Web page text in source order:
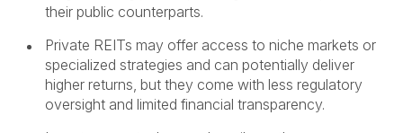
their public counterparts.
Private REITs may offer access to niche markets or
specialized strategies and can potentially deliver
higher returns, but they come with less regulatory
oversight and limited financial transparency.